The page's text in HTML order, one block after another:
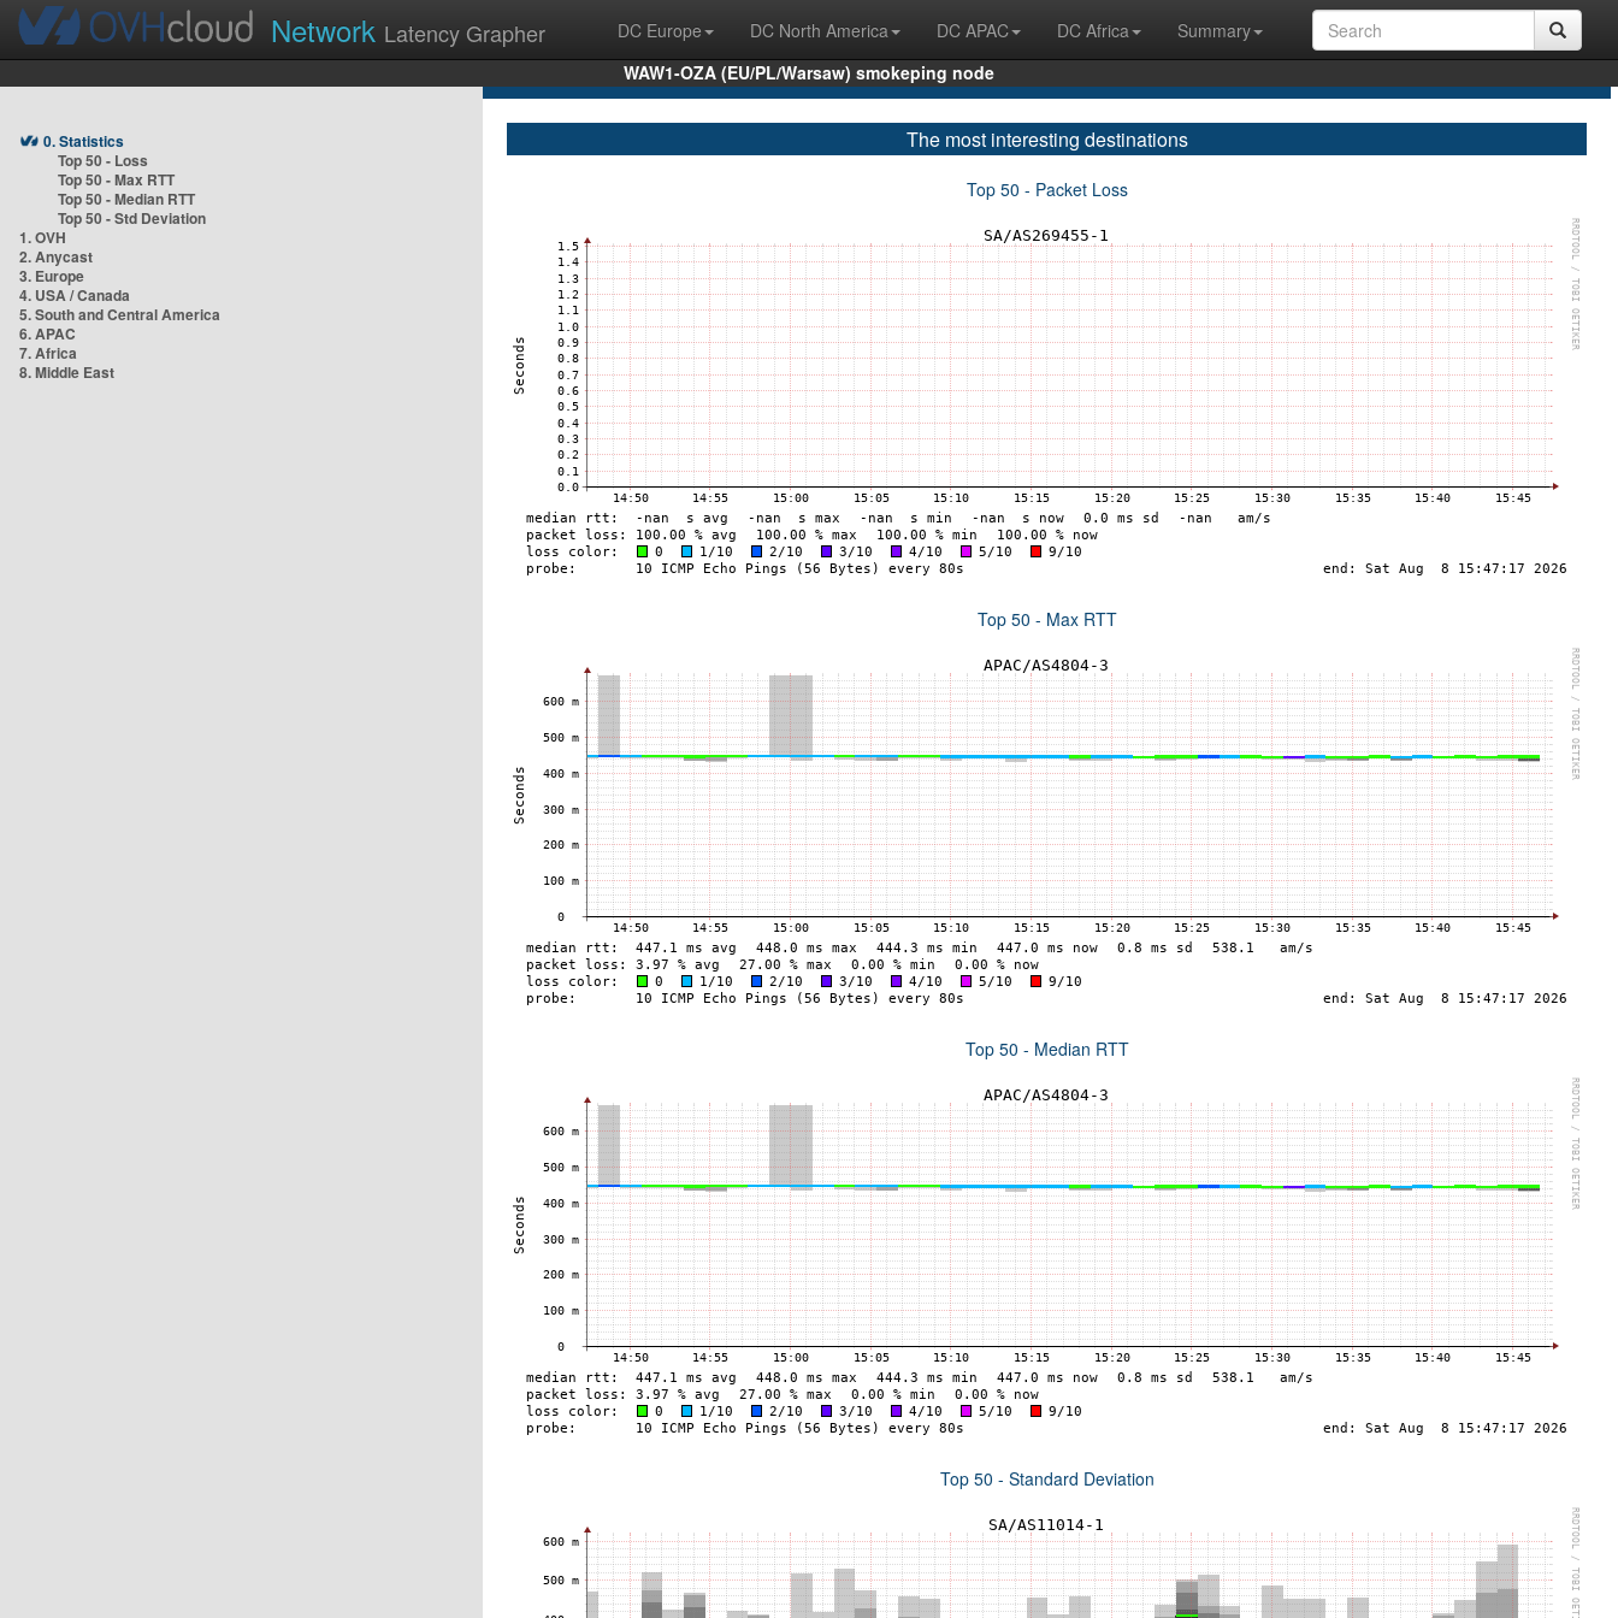
Network Latency Grapher DC Europe DC North America DC APAC DC Africa
Summary
WAW1-OZA (EU/PL/Warsaw) smokeping node
0. Statistics
Top 50 - Loss
Top 50 - Max RTT
Top 50 - Median RTT
Top 50 - Std Deviation
1. OVH
2. Anycast
3. Europe
4. USA / Canada
5. South and Central America
6. APAC
7. Africa
8. Middle East
The most interesting destinations
Top 50 - Packet Loss
Top 50 - Max RTT
Top 50 - Median RTT
Top 50 - Standard Deviation